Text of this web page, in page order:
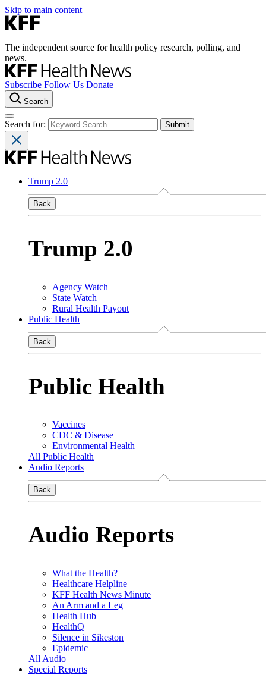
Skip to main content
The independent source for health policy research, polling, and
news.
Subscribe Follow Us Donate
Search
Search for:
Trump 2.0
Back
Trump 2.0
Agency Watch
State Watch
Rural Health Payout
Public Health
Back
Public Health
Vaccines
CDC & Disease
Environmental Health
All Public Health
Audio Reports
Back
Audio Reports
What the Health?
Healthcare Helpline
KFF Health News Minute
An Arm and a Leg
Health Hub
HealthQ
Silence in Sikeston
Epidemic
All Audio
Special Reports